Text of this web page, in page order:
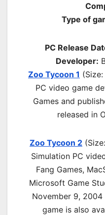
Type of
PC Release
Developer:
Zoo Tycoon 1
PC video game d
Games and
released in
Zoo Tycoon 2
Simulation PC
Fang Games,
Microsoft Game
November 9,
game is also